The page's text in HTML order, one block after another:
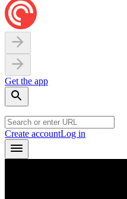
Get the app
Create accountLog in